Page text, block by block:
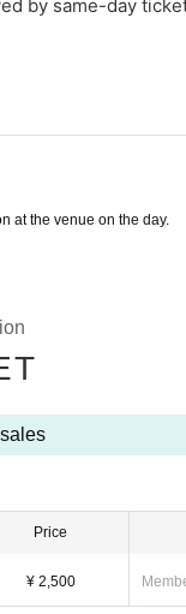
by same-day
at the venue on the day.
Price
¥ 2,500